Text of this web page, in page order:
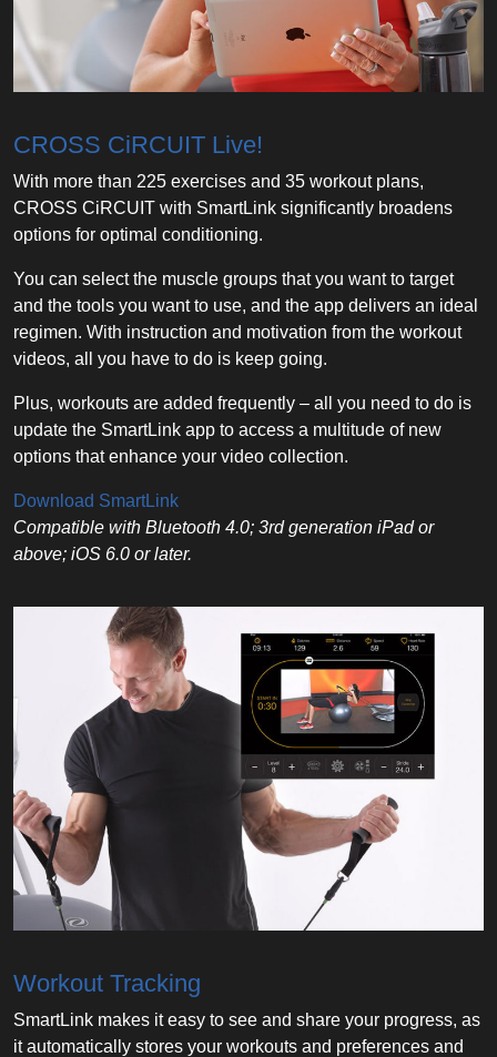
CROSS CiRCUIT Live!
With more than 225 exercises and 35 workout plans,
CROSS CiRCUIT with SmartLink significantly broadens
options for optimal conditioning.
You can select the muscle groups that you want to target
and the tools you want to use, and the app delivers an ideal
regimen. With instruction and motivation from the workout
videos, all you have to do is keep going.
Plus, workouts are added frequently – all you need to do is
update the SmartLink app to access a multitude of new
options that enhance your video collection.
Download SmartLink
Compatible with Bluetooth 4.0; 3rd generation iPad or
above; iOS 6.0 or later.
Workout Tracking
SmartLink makes it easy to see and share your progress, as
it automatically stores your workouts and preferences and